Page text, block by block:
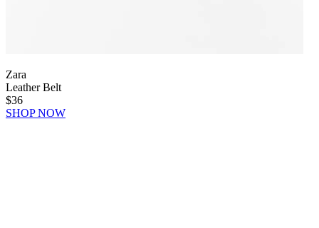
Zara
Leather Belt
$36
SHOP NOW